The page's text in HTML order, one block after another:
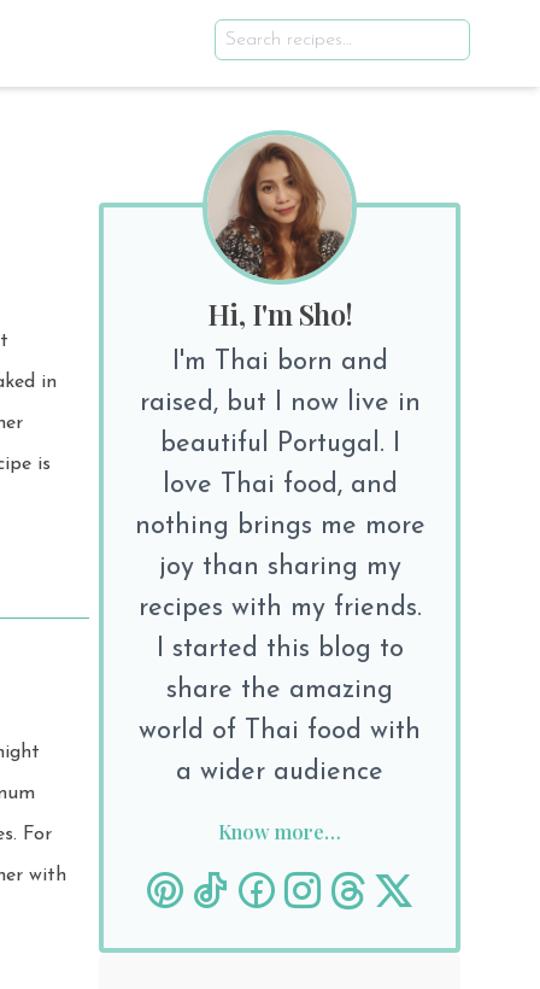
is
with
Hi, I'm Sho!
I'm Thai born and
raised, but I now live in
beautiful Portugal. I
love Thai food, and
nothing brings me more
joy than sharing my
recipes with my friends.
I started this blog to
share the amazing
world of Thai food with
a wider audience
Know more…